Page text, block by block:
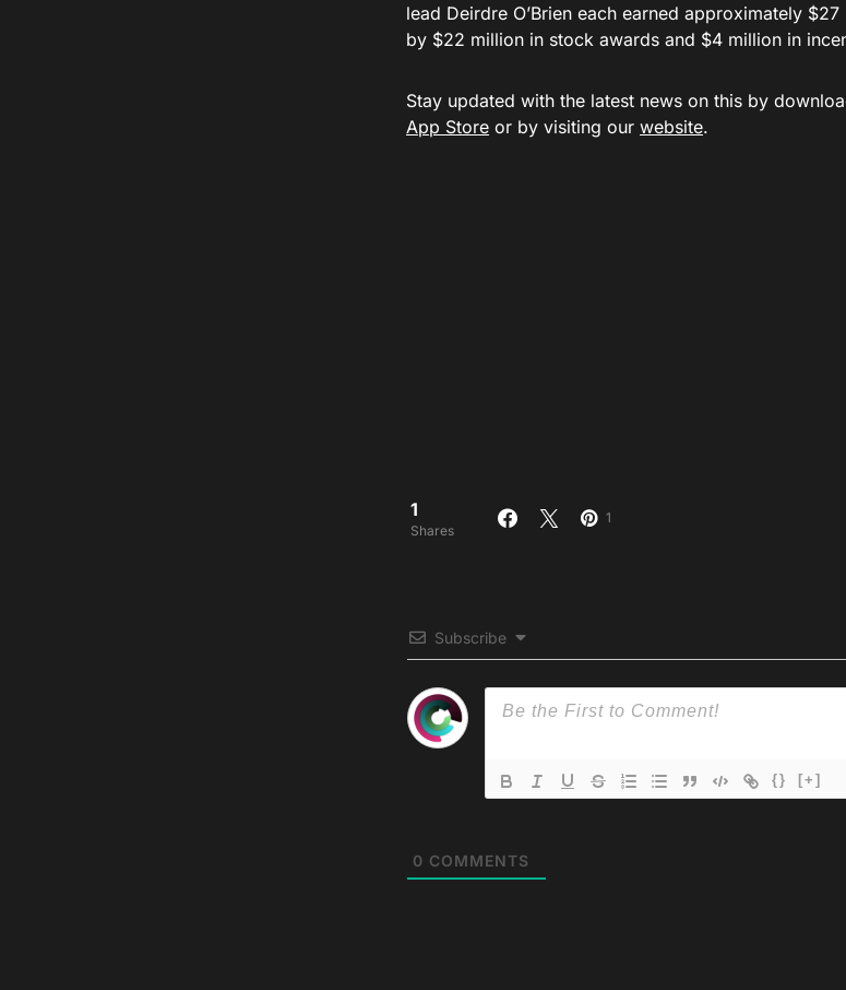
lead Deirdre O’Brien each earned approximately
by $22 million in stock awards and $4 million in
Stay updated with the latest news on this by
App Store or by visiting our website.
1
Shares
1
Subscribe
{} [+]
0 COMMENTS